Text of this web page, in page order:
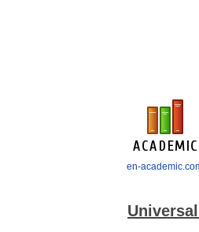
en-